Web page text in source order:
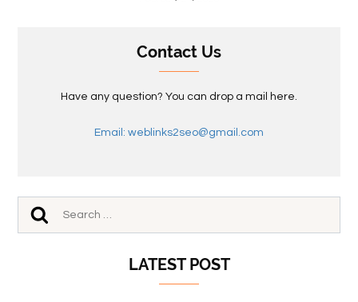
Contact Us
Have any question? You can drop a mail here.
Email: weblinks2seo@gmail.com
LATEST POST